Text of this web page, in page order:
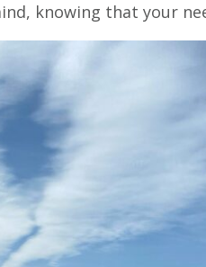
knowing that your